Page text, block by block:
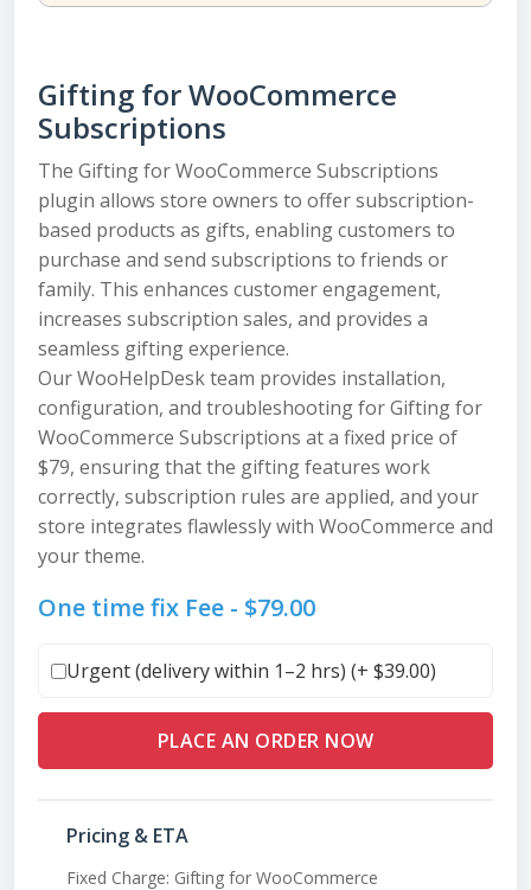
Gifting for WooCommerce
Subscriptions
The Gifting for WooCommerce Subscriptions
plugin allows store owners to offer subscription-
based products as gifts, enabling customers to
purchase and send subscriptions to friends or
family. This enhances customer engagement,
increases subscription sales, and provides a
seamless gifting experience.
Our WooHelpDesk team provides installation,
configuration, and troubleshooting for Gifting for
WooCommerce Subscriptions at a fixed price of
$79, ensuring that the gifting features work
correctly, subscription rules are applied, and your
store integrates flawlessly with WooCommerce and
your theme.
One time fix Fee - $79.00
Urgent (delivery within 1–2 hrs) (+ $39.00)
PLACE AN ORDER NOW
Pricing & ETA
Fixed Charge: Gifting for WooCommerce